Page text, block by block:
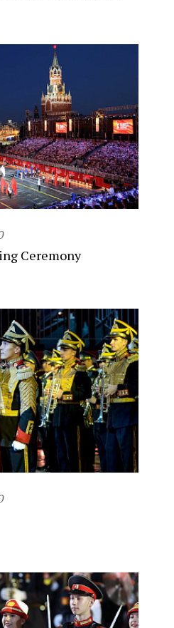
Ceremony